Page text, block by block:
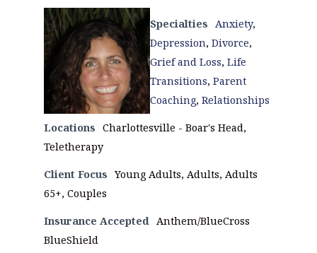
Specialties Anxiety,
Depression, Divorce,
Grief and Loss, Life
Transitions, Parent
Coaching, Relationships
Locations Charlottesville - Boar's Head,
Teletherapy
Client Focus Young Adults, Adults, Adults
65+, Couples
Insurance Accepted
Anthem/BlueCross
BlueShield